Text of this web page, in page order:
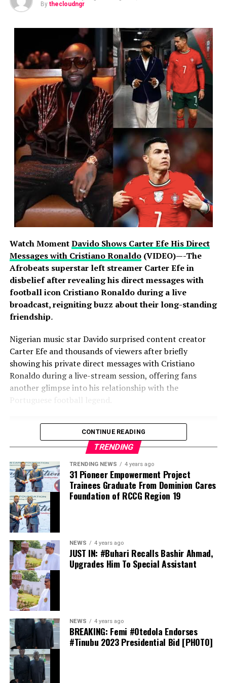
cybersecurity firm, reports a 115 per cent surge in
attacks on the global financial sector last year, with
organisations worldwide facing thousands of attempted
intrusions weekly. The current campaign has been
linked to threat actors that have struck more than 35
organisations across several countries and sectors.
Despite the onslaught, banking services and digital
channels across Nigeria remain fully operational and
customer deposits safe. Banks activated their incident
response protocols as soon as reports emerged,
working closely with regulators, law enforcement and
international cybersecurity partners to investigate and
strengthen their defences. Nigerian banks operate some
of the most advanced cybersecurity infrastructure on
the continent, backed by years of sustained investment
in protecting customer information and assets. Experts
note that resilience in an era of global cyber warfare lies
not in immunity from attack, which no organisation can
claim, but in the speed and rigour of response, and on
that measure the industry has acted decisively and in
full compliance with regulatory requirements.
The banking public is, however, urged to remain vigilant.
Fraudsters often exploit moments of heightened
attention with fake calls, text messages and emails.
Customers should never divulge personal or banking
Numbers (BVNs), to anyone over the telephone,
however convincing the caller sounds; no bank will ever
They should also avoid opening suspicious emails,
clicking unfamiliar links or downloading attachments
from unknown senders. Anyone who suspects foul play
or unusual account activity should contact their bank
immediately, and only through its dedicated official
channels: verified customer care lines, official websites,
mobile applications or branches.
As governments and corporations worldwide race to
shore up their digital defences, the message from the
Nigerian banking industry is one of calm and
confidence: the system is safe, deposits are secure, and
By thecloudngr
Watch MomentDavido Shows Carter Efe His Direct
Messages with Cristiano Ronaldo(VIDEO)—-The
Afrobeats superstar left streamer Carter Efe in
disbelief after revealing his direct messages with
football icon Cristiano Ronaldo during a live
broadcast, reigniting buzz about their long-standing
friendship.
Nigerian music star Davido surprised content creator
Carter Efe and thousands of viewers after briefly
showing his private direct messages with Cristiano
Ronaldo during a live-stream session, offering fans
another glimpse into his relationship with the
Portuguese football legend.
CONTINUE READING
TRENDING
TRENDING NEWS 4 years ago
31 Pioneer Empowerment Project
Trainees Graduate From Dominion Cares
Foundation of RCCG Region 19
NEWS 4 years ago
JUST IN: #Buhari Recalls Bashir Ahmad,
Upgrades Him To Special Assistant
NEWS 4 years ago
BREAKING: Femi #Otedola Endorses
#Tinubu 2023 Presidential Bid [PHOTO]